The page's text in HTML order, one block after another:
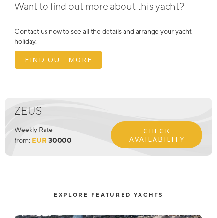
Want to find out more about this yacht?
Contact us now to see all the details and arrange your yacht
holiday.
FIND OUT MORE
ZEUS
Weekly Rate
from: EUR 30000
CHECK
AVAILABILITY
EXPLORE FEATURED YACHTS